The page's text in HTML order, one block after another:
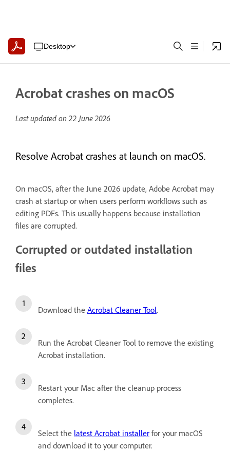
Desktop
Acrobat crashes on macOS
Last updated on22 June 2026
Resolve Acrobat crashes at launch on macOS.
On macOS, after the June 2026 update, Adobe Acrobat may
crash at startup or when users perform workflows such as
editing PDFs. This usually happens because installation
files are corrupted.
Corrupted or outdated installation
files
Download the Acrobat Cleaner Tool.
Run the Acrobat Cleaner Tool to remove the existing
Acrobat installation.
Restart your Mac after the cleanup process
completes.
Select the latest Acrobat installer for your macOS
and download it to your computer.